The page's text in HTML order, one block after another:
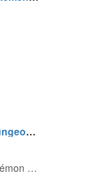
Pokémon Mystery Dungeon: Gates to Infinity
International